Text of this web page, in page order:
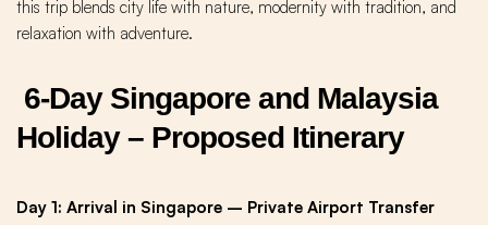
this trip blends city life with nature, modernity with tradition, and
relaxation with adventure.
6-Day Singapore and Malaysia
Holiday – Proposed Itinerary
Day 1: Arrival in Singapore – Private Airport Transfer